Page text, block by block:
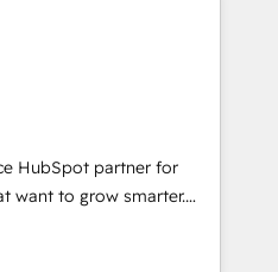
Award 🏆2014 HubSpot
HubSpot Marketplace
• Onboarding for
Content Hubs • AI voice
automation, and smart
integration •
enablement • Website
• ERP integration: SAP,
platform •
HubSpot partner for
want to grow smarter.
to training, from
to lead generation and